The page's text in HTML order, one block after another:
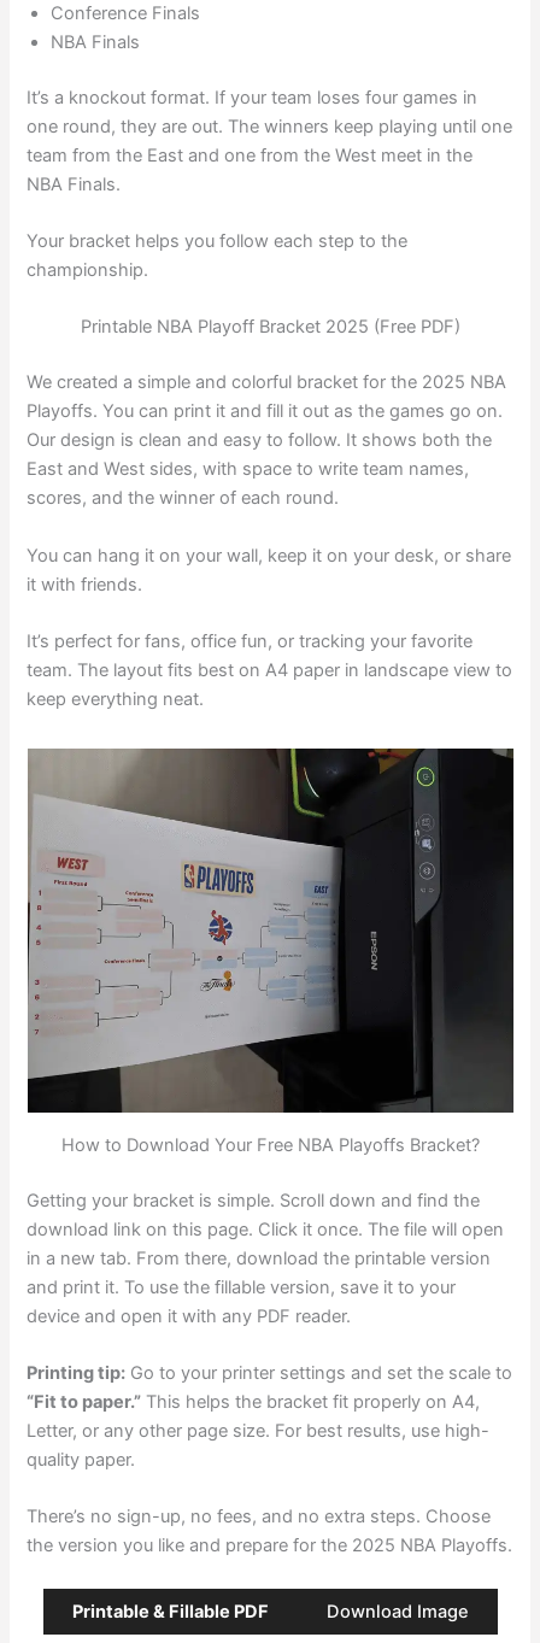
Conference Finals
NBA Finals
It’s a knockout format. If your team loses four games in
one round, they are out. The winners keep playing until one
team from the East and one from the West meet in the
NBA Finals.
Your bracket helps you follow each step to the
championship.
Printable NBA Playoff Bracket 2025 (Free PDF)
We created a simple and colorful bracket for the 2025 NBA
Playoffs. You can print it and fill it out as the games go on.
Our design is clean and easy to follow. It shows both the
East and West sides, with space to write team names,
scores, and the winner of each round.
You can hang it on your wall, keep it on your desk, or share
it with friends.
It’s perfect for fans, office fun, or tracking your favorite
team. The layout fits best on A4 paper in landscape view to
keep everything neat.
How to Download Your Free NBA Playoffs Bracket?
Getting your bracket is simple. Scroll down and find the
download link on this page. Click it once. The file will open
in a new tab. From there, download the printable version
and print it. To use the fillable version, save it to your
device and open it with any PDF reader.
Printing tip: Go to your printer settings and set the scale to
“Fit to paper.” This helps the bracket fit properly on A4,
Letter, or any other page size. For best results, use high-
quality paper.
There’s no sign-up, no fees, and no extra steps. Choose
the version you like and prepare for the 2025 NBA Playoffs.
Printable & Fillable PDF Download Image